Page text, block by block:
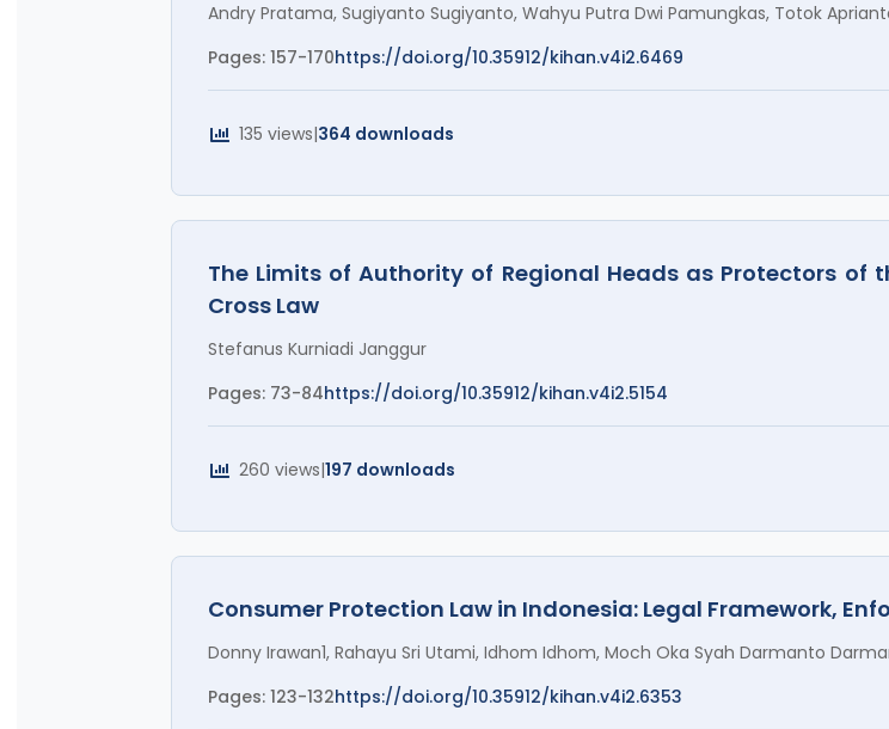
Andry Pratama, Sugiyanto Sugiyanto, Wahyu Putra Dwi Pamungkas, Totok
Pages: 157-170https://doi.org/10.35912/kihan.v4i2.6469
135 views|364 downloads
The Limits of Authority of Regional Heads as Protectors of
Cross Law
Stefanus Kurniadi Janggur
Pages: 73-84https://doi.org/10.35912/kihan.v4i2.5154
260 views|197 downloads
Consumer Protection Law in Indonesia: Legal Framework,
Donny Irawan1, Rahayu Sri Utami, Idhom Idhom, Moch Oka Syah Darmanto
Pages: 123-132https://doi.org/10.35912/kihan.v4i2.6353